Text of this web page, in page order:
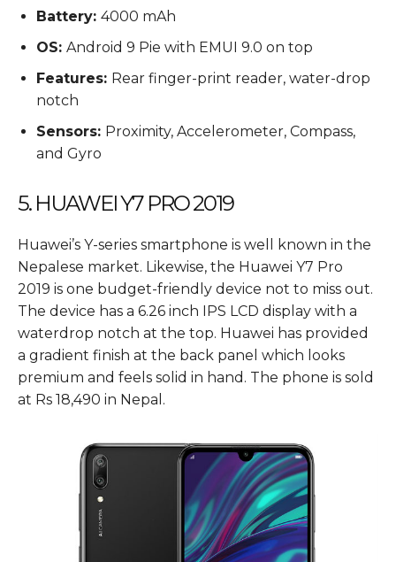
Battery: 4000 mAh
OS: Android 9 Pie with EMUI 9.0 on top
Features: Rear finger-print reader, water-drop
notch
Sensors: Proximity, Accelerometer, Compass,
and Gyro
5. HUAWEI Y7 PRO 2019
Huawei’s Y-series smartphone is well known in the
Nepalese market. Likewise, the Huawei Y7 Pro
2019 is one budget-friendly device not to miss out.
The device has a 6.26 inch IPS LCD display with a
waterdrop notch at the top. Huawei has provided
a gradient finish at the back panel which looks
premium and feels solid in hand. The phone is sold
at Rs 18,490 in Nepal.